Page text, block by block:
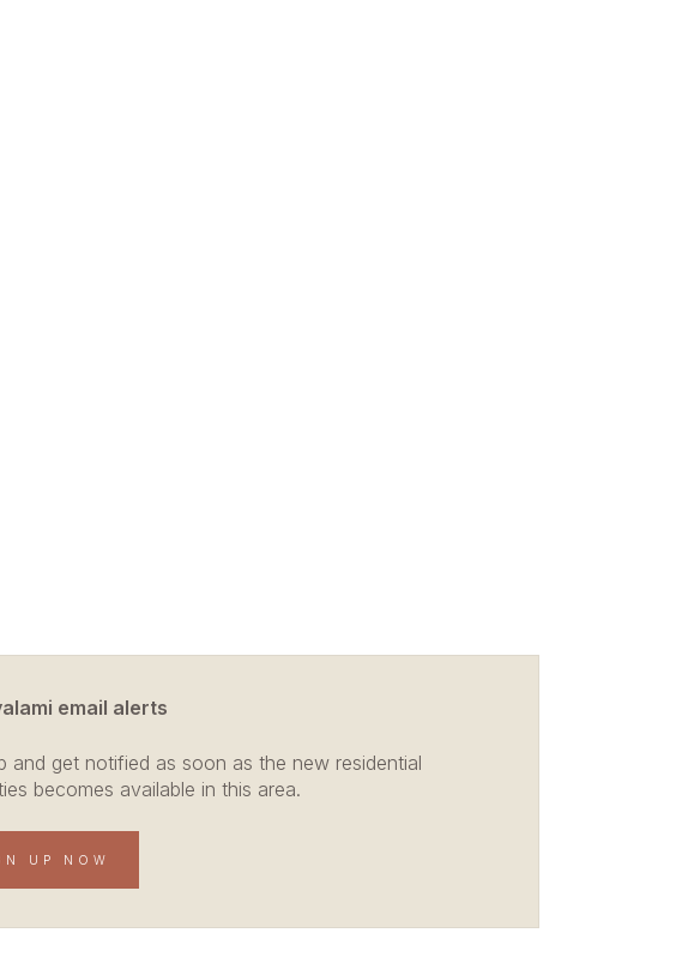
email alerts
and get notified as soon as the new residential
becomes available in this area.
UP NOW